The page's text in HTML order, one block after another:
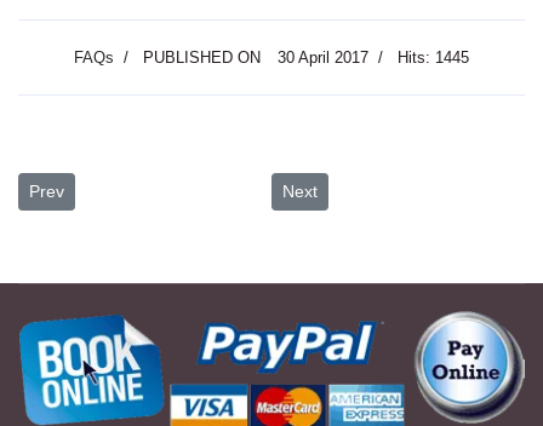
FAQs PUBLISHED ON 30 April 2017 Hits: 1445
Previous article: Are there electrical plugs? I need to charge
Prev Next article: Do I need a special
Next